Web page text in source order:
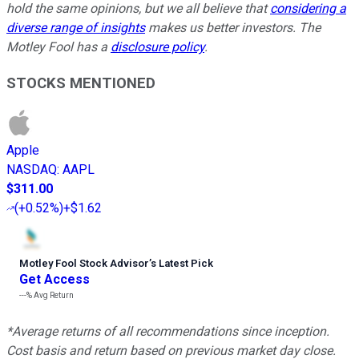
hold the same opinions, but we all believe thatconsidering a
diverse range of insightsmakes us better investors. The
Motley Fool has a disclosure policy.
STOCKS MENTIONED
Apple
NASDAQ: AAPL
$311.00
(+0.52%)+$1.62
Motley Fool Stock Advisor’s Latest Pick
Get Access
---%Avg Return
*Average returns of all recommendations since inception.
Cost basis and return based on previous market day close.